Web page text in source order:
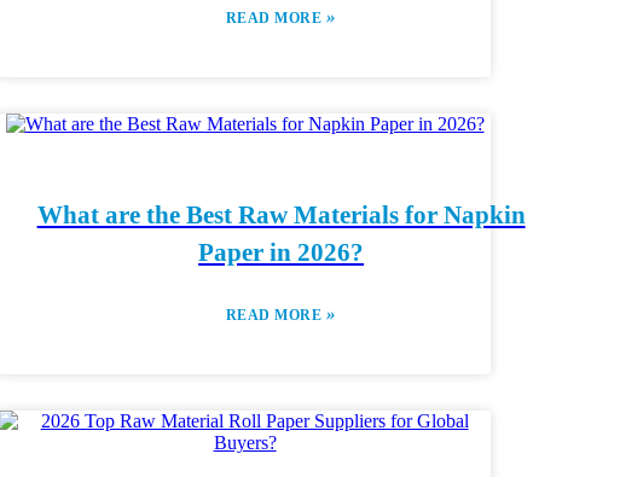
READ MORE »
What are the Best Raw Materials for Napkin
Paper in 2026?
READ MORE »